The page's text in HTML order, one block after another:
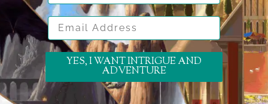
Email Address
YES, I WANT INTRIGUE AND
ADVENTURE